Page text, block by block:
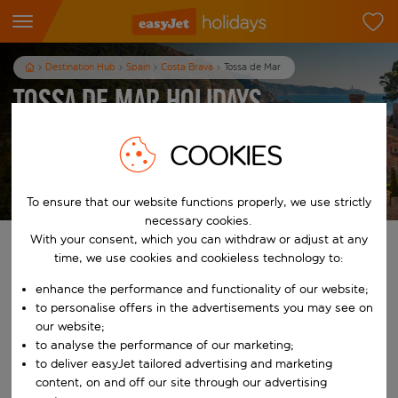
Destination Hub Spain Costa Brava Tossa de Mar
Tossa de Mar Holidays
Find your perfect holiday
Start typing for autocomplete. When autocomplete results are
From
To
COOKIES
To ensure that our website functions properly, we use strictly
necessary cookies.
With your consent, which you can withdraw or adjust at any
time, we use cookies and cookieless technology to:
enhance the performance and functionality of our website;
to personalise offers in the advertisements you may see on
our website;
to analyse the performance of our marketing;
to deliver easyJet tailored advertising and marketing
content, on and off our site through our advertising